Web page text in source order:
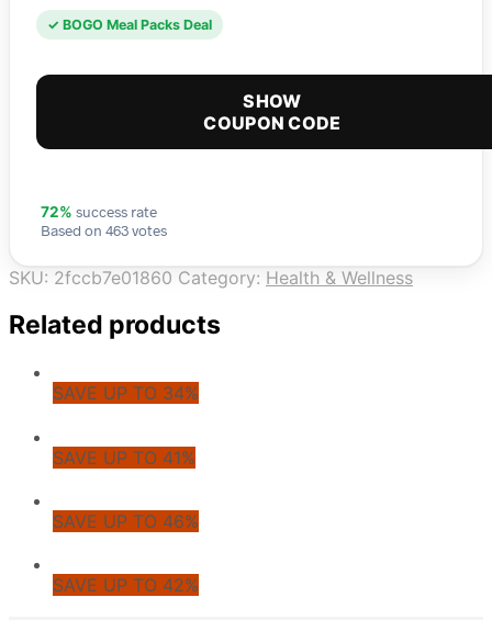
✓ BOGO Meal Packs Deal
SHOW
COUPON CODE
72% success rate
Based on 463 votes
SKU: 2fccb7e01860 Category: Health & Wellness
Related products
SAVE UP TO 34%
SAVE UP TO 41%
SAVE UP TO 46%
SAVE UP TO 42%